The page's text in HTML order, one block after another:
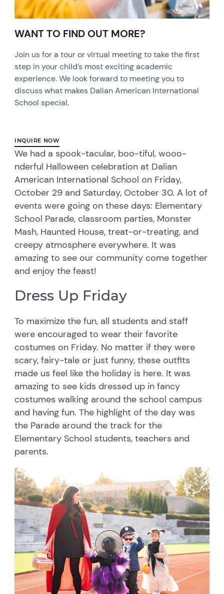
WANT TO FIND OUT MORE?
Join us for a tour or virtual meeting to take the first
step in your child’s most exciting academic
experience. We look forward to meeting you to
discuss what makes Dalian American International
School special.
INQUIRE NOW
We had a spook-tacular, boo-tiful, wooo-
nderful Halloween celebration at Dalian
American International School on Friday,
October 29 and Saturday, October 30. A lot of
events were going on these days: Elementary
School Parade, classroom parties, Monster
Mash, Haunted House, treat-or-treating, and
creepy atmosphere everywhere. It was
amazing to see our community come together
and enjoy the feast!
Dress Up Friday
To maximize the fun, all students and staff
were encouraged to wear their favorite
costumes on Friday. No matter if they were
scary, fairy-tale or just funny, these outfits
made us feel like the holiday is here. It was
amazing to see kids dressed up in fancy
costumes walking around the school campus
and having fun. The highlight of the day was
the Parade around the track for the
Elementary School students, teachers and
parents.